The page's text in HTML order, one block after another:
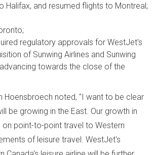
Halifax, and resumed flights to Montreal;
;
regulatory approvals for WestJet's
of Sunwing Airlines and Sunwing
towards the close of the
Hoensbroech noted, "I want to be clear
be growing in the East. Our growth in
on point-to-point travel to Western
of leisure travel. WestJet's